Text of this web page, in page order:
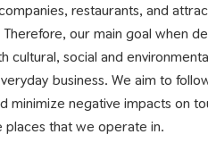
restaurants, and
our main goal when
cultural, social and
business. We aim to
minimize negative impacts on
that we operate in.